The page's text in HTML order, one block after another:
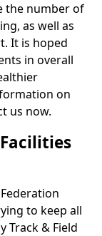
the number of
as well as
It is hoped
in overall
on
us now.
to keep all
Track & Field